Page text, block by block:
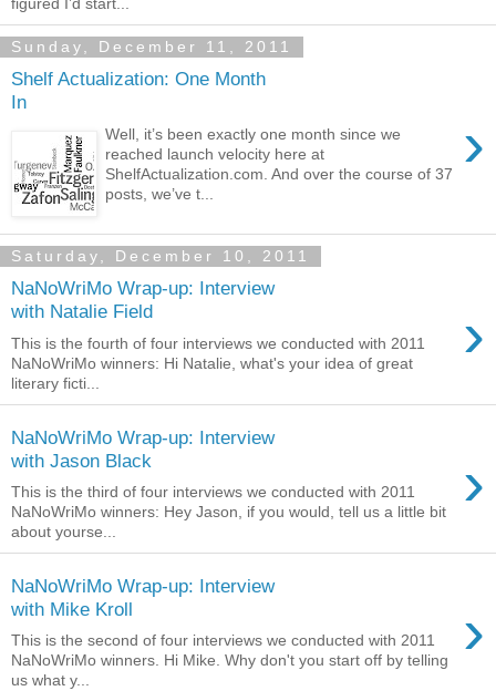
Sunday, December 11, 2011
Shelf Actualization: One Month
In
›
Well, it’s been exactly one month since we
reached launch velocity here at
ShelfActualization.com. And over the course of 37
posts, we’ve t...
Saturday, December 10, 2011
NaNoWriMo Wrap-up: Interview
with Natalie Field
›
This is the fourth of four interviews we conducted with 2011
NaNoWriMo winners: Hi Natalie, what's your idea of great
literary ficti...
NaNoWriMo Wrap-up: Interview
with Jason Black
›
This is the third of four interviews we conducted with 2011
NaNoWriMo winners: Hey Jason, if you would, tell us a little bit
about yourse...
NaNoWriMo Wrap-up: Interview
with Mike Kroll
›
This is the second of four interviews we conducted with 2011
NaNoWriMo winners. Hi Mike. Why don't you start off by telling
us what y...